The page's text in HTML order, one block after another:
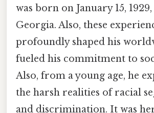
was born on January 15,
Georgia. Also, these
profoundly shaped his
fueled his commitment to
Also, from a young age, he
the harsh realities of racial
and discrimination. It was